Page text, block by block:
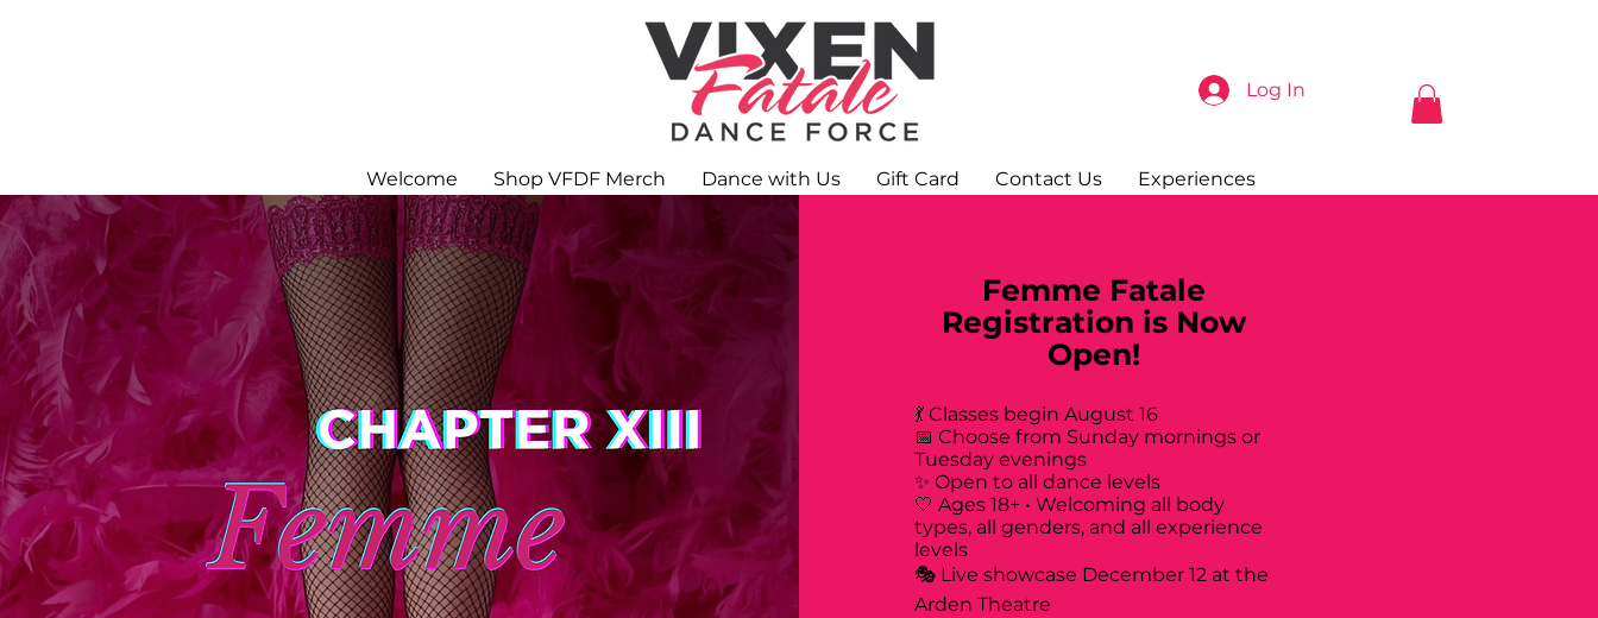
Log In
Welcome Shop VFDF Merch Dance with Us Gift Card Contact Us Experiences
Femme Fatale
Registration is Now
Open!
💃 Classes begin August 16
📅 Choose from Sunday mornings or
Tuesday evenings
✨ Open to all dance levels
🤍 Ages 18+ • Welcoming all body
types, all genders, and all experience
levels
🎭 Live showcase December 12 at the
Arden Theatre